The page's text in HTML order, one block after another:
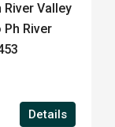
Valley
River
Details